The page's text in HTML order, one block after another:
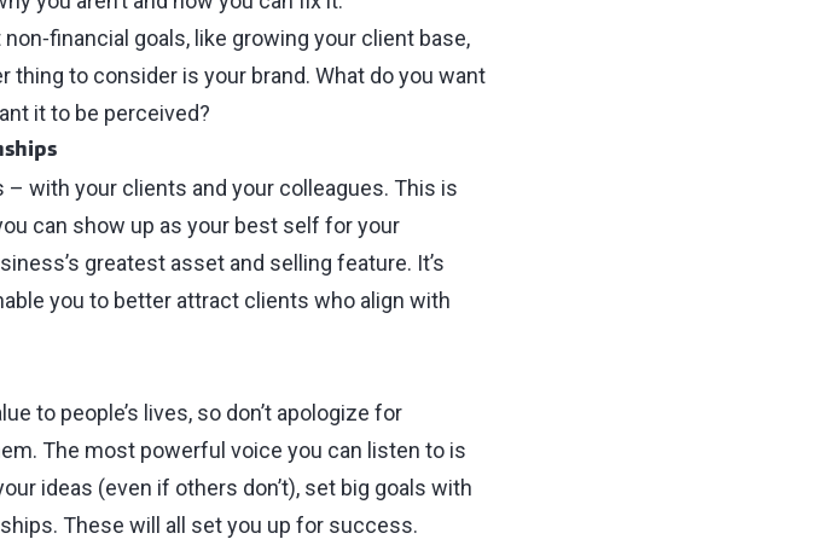
goals, like growing your client base,
to consider is your brand. What do you want
it to be perceived?
with your clients and your colleagues. This is
can show up as your best self for your
greatest asset and selling feature. It’s
you to better attract clients who align with
to people’s lives, so don’t apologize for
The most powerful voice you can listen to is
ideas (even if others don’t), set big goals with
These will all set you up for success.